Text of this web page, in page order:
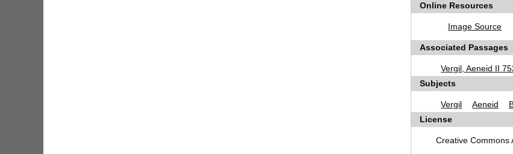
Online Resources
Image Source
Associated Passages
Vergil, Aeneid II
Subjects
Vergil Aeneid
License
Creative Commons